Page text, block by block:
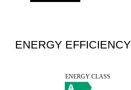
ENERGY EFFICIENCY